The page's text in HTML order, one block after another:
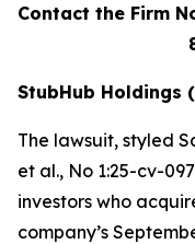
Contact the Firm
StubHub Holdings
The lawsuit, styled
et al., No 1:25-cv-
investors who
company’s